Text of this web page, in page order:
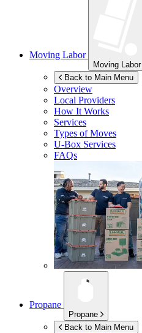
Moving Labor
Moving Labor
Back to Main Menu
Overview
Local Providers
How It Works
Services
Types of Moves
U-Box Services
FAQs
Propane
Propane
Back to Main Menu